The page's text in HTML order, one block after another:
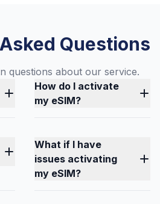
Questions
questions about our service.
How do I activate
my eSIM?
What if I have
issues activating
my eSIM?